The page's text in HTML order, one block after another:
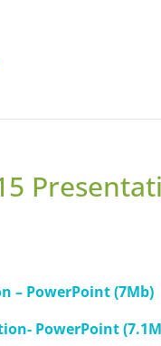
– PowerPoint (7Mb)
PowerPoint